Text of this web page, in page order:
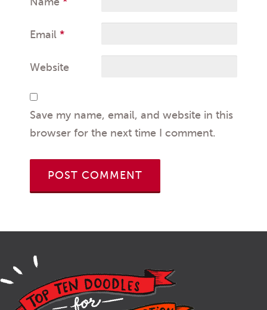
Email *
Website
Save my name, email, and website in this
browser for the next time I comment.